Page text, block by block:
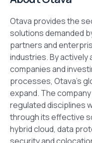
Otava provides the
solutions demanded
partners and
industries. By
companies and
processes, Otava’s
expand. The
regulated disciplines
through its effective
hybrid cloud, data